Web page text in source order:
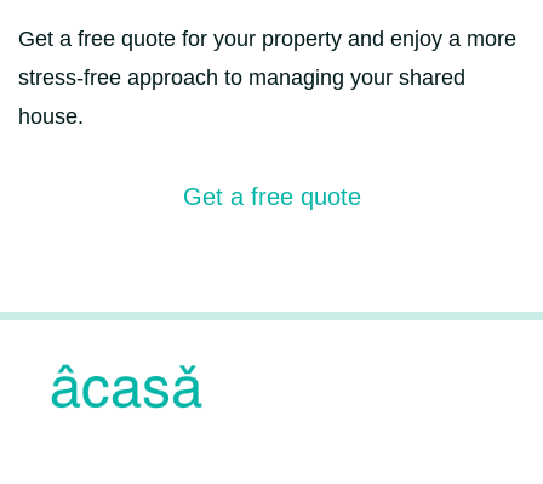
Get a free quote for your property and enjoy a more
stress-free approach to managing your shared
house.
Get a free quote